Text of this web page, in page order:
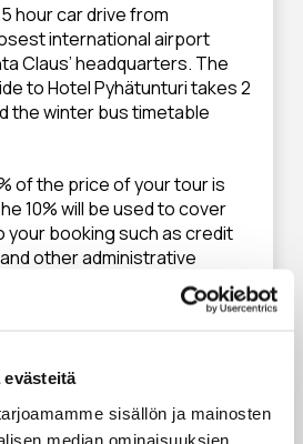
evästeitä
sisällön ja mainosten
median ominaisuuksien
hour car drive from
international airport
Claus’ headquarters. The
to Hotel Pyhätunturi takes 2
the winter bus timetable
of the price of your tour is
10% will be used to cover
booking such as credit
other administrative
only be issued to the card
tour.
for an activity
for winter weather including